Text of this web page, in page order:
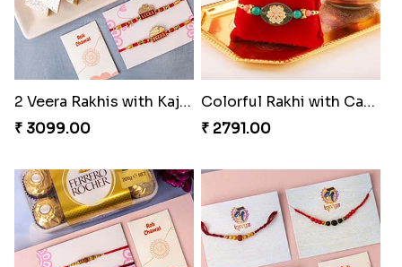
2 Veera Rakhis with Kaju Katli
₹ 3099.00
Colorful Rakhi with Cashew Almond
₹ 2791.00